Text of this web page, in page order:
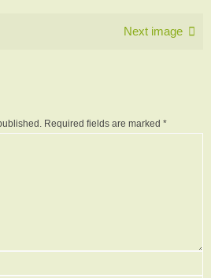
Next image
Required fields are marked *